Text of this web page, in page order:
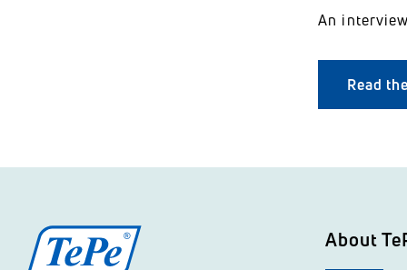
An
Read
About